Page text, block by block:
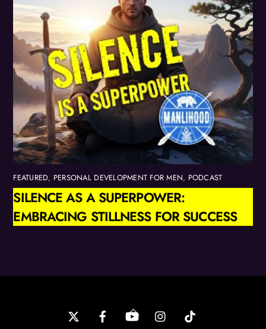
FEATURED, PERSONAL DEVELOPMENT FOR MEN, PODCAST
SILENCE AS A SUPERPOWER:
EMBRACING STILLNESS FOR SUCCESS
Back